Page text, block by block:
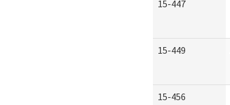
15-447
15-449
15-456